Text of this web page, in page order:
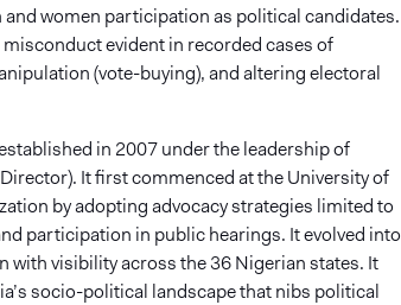
women participation as political candidates.
evident in recorded cases of
(vote-buying), and altering electoral
in 2007 under the leadership of
It first commenced at the University of
by adopting advocacy strategies limited to
participation in public hearings. It evolved into
with visibility across the 36 Nigerian states. It
socio-political landscape that nibs political